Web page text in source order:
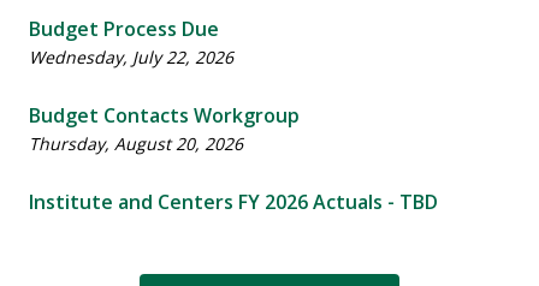
Budget Process Due
Wednesday, July 22, 2026
Budget Contacts Workgroup
Thursday, August 20, 2026
Institute and Centers FY 2026 Actuals - TBD